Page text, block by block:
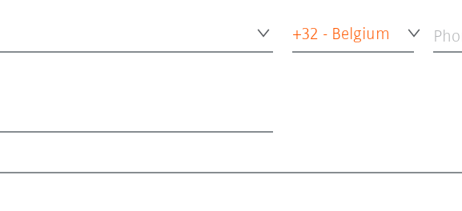
+32 - Belgium